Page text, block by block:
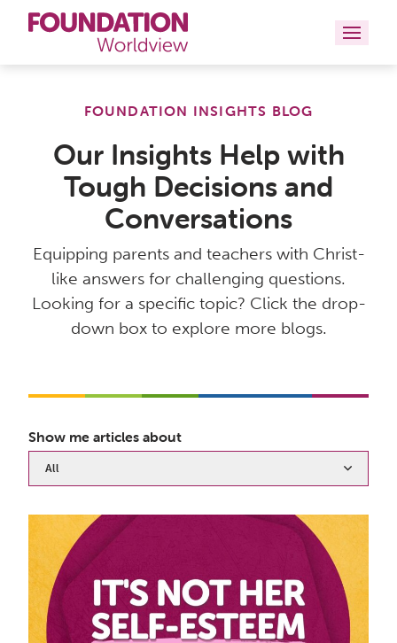
Books
Contact
FOUNDATION INSIGHTS BLOG
Our Insights Help with
Tough Decisions and
Conversations
Equipping parents and teachers with Christ-
like answers for challenging questions.
Looking for a specific topic? Click the drop-
down box to explore more blogs.
Show me articles about
All